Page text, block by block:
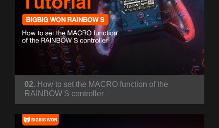
02. How to set the MACRO function of the
RAINBOW S controller